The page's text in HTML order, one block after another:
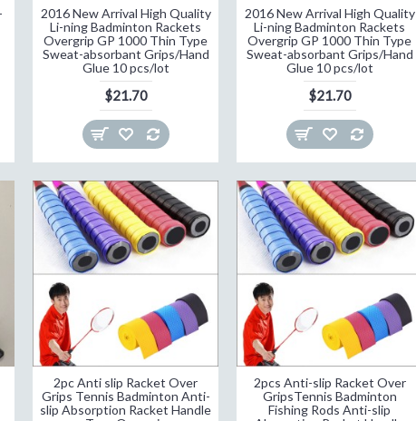
2016 New Arrival High Quality
Li-ning Badminton Rackets
Overgrip GP 1000 Thin Type
Sweat-absorbant Grips/Hand
Glue 10 pcs/lot
$21.70
2016 New Arrival High Quality
Li-ning Badminton Rackets
Overgrip GP 1000 Thin Type
Sweat-absorbant Grips/Hand
Glue 10 pcs/lot
$21.70
2pc Anti slip Racket Over
Grips Tennis Badminton Anti-
slip Absorption Racket Handle
2pcs Anti-slip Racket Over
GripsTennis Badminton
Fishing Rods Anti-slip